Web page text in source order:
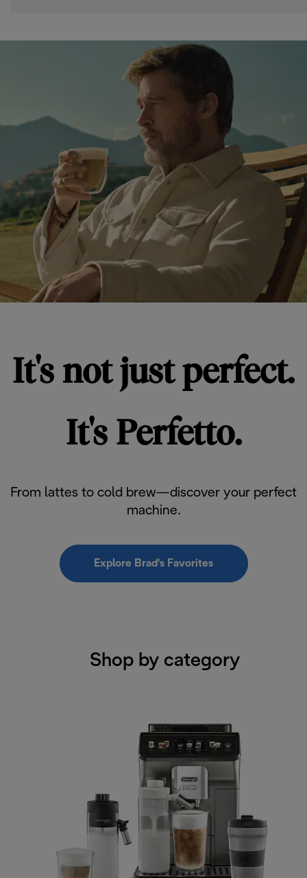
It's not just perfect.
It's Perfetto.
From lattes to cold brew—discover your perfect
machine.
Explore Brad's Favorites
Shop by category